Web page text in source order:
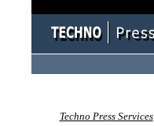
Techno Press Services